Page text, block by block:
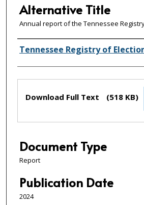
Alternative Title
Annual report of the Tennessee
Creator(s)
Tennessee Registry of
Files
Download Full Text (518 KB)
Document Type
Report
Publication Date
2024